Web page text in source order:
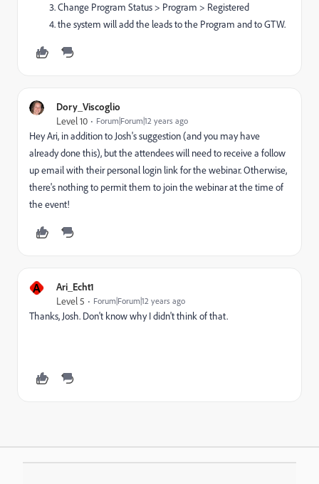
Change Program Status > Program > Registered
the system will add the leads to the Program and to GTW.
Dory_Viscoglio
Level 10 Forum|Forum|12 years ago
Hey Ari, in addition to Josh's suggestion (and you may have
already done this), but the attendees will need to receive a follow
up email with their personal login link for the webinar. Otherwise,
there's nothing to permit them to join the webinar at the time of
the event!
A Ari_Echt1
Level 5 Forum|Forum|12 years ago
Thanks, Josh. Don't know why I didn't think of that.